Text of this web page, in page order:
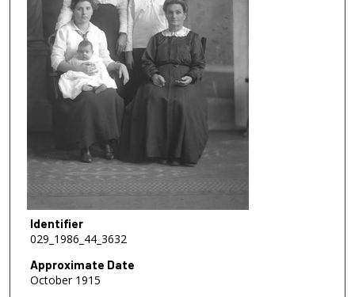
Identifier
029_1986_44_3632
Approximate Date
October 1915